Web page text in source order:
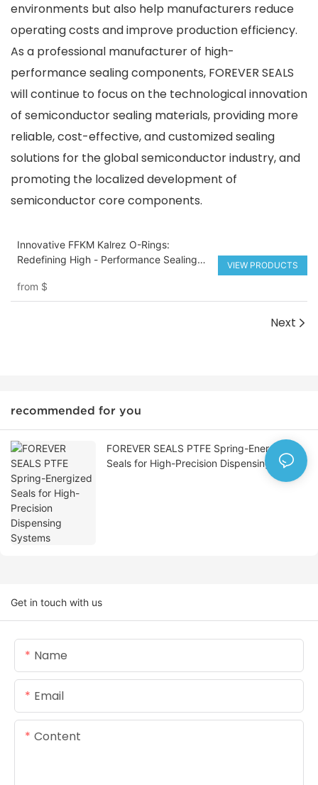
environments but also help manufacturers reduce
operating costs and improve production efficiency.
As a professional manufacturer of high-
performance sealing components, FOREVER SEALS
will continue to focus on the technological innovation
of semiconductor sealing materials, providing more
reliable, cost-effective, and customized sealing
solutions for the global semiconductor industry, and
promoting the localized development of
semiconductor core components.
Innovative FFKM Kalrez O-Rings:
Redefining High - Performance Sealing
from $
VIEW PRODUCTS
Next
recommended for you
FOREVER SEALS PTFE Spring-Energized
Seals for High-Precision Dispensing
Get in touch with us
Name
Email
Content